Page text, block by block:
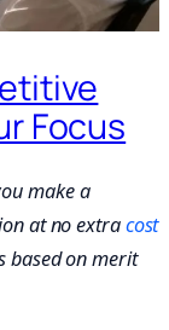
Focus
make a
at no extracost
based on merit